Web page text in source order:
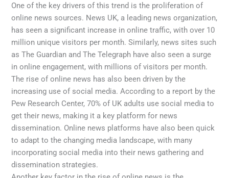
One of the key drivers of this trend is the proliferation of
online news sources. News UK, a leading news organization,
has seen a significant increase in online traffic, with over 10
million unique visitors per month. Similarly, news sites such
as The Guardian and The Telegraph have also seen a surge
in online engagement, with millions of visitors per month.
The rise of online news has also been driven by the
increasing use of social media. According to a report by the
Pew Research Center, 70% of UK adults use social media to
get their news, making it a key platform for news
dissemination. Online news platforms have also been quick
to adapt to the changing media landscape, with many
incorporating social media into their news gathering and
dissemination strategies.